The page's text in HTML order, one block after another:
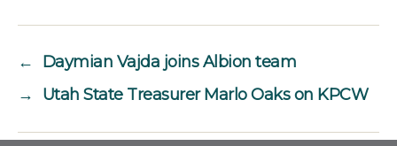
←
Daymian Vajda joins Albion team
→
Utah State Treasurer Marlo Oaks on KPCW